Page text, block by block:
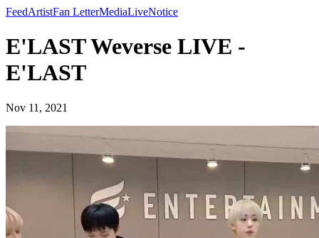
FeedArtistFan LetterMediaLiveNotice
E'LAST Weverse LIVE -
E'LAST
Nov 11, 2021